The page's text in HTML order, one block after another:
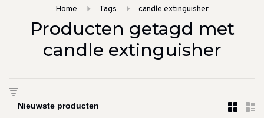
Home Tags candle extinguisher
Producten getagd met
candle extinguisher